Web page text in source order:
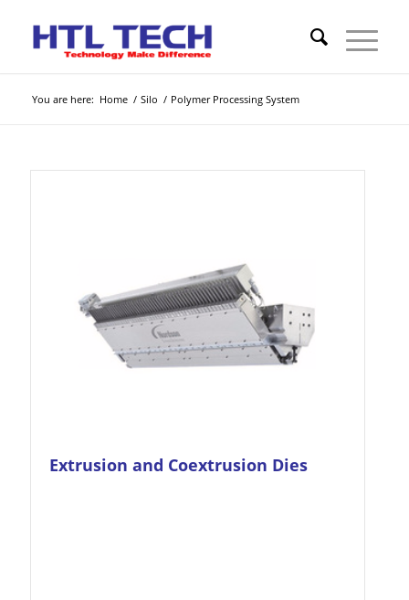
You are here: Home / Silo / Polymer Processing System
Extrusion and Coextrusion Dies